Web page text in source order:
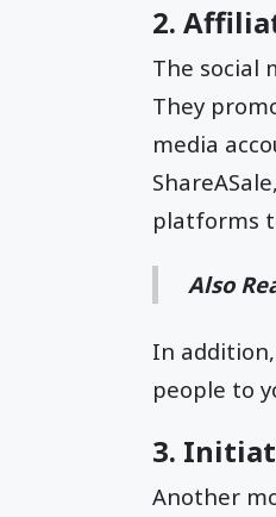
2.
The social
They
media
platforms
Also
In
people to
3.
Another